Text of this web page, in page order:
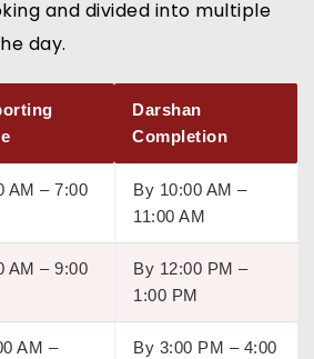
and divided into multiple
day.
Darshan
Completion
AM – 7:00
By 10:00 AM –
11:00 AM
AM – 9:00
By 12:00 PM –
1:00 PM
AM –
By 3:00 PM – 4:00